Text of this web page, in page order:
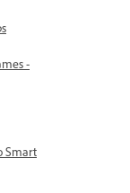
-
Smart